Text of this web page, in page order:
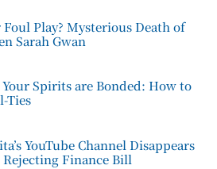
Play? Mysterious Death of
Sarah Gwan
Spirits are Bonded: How to
Ties
YouTube Channel Disappears
Rejecting Finance Bill